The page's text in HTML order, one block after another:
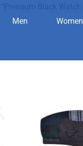
Men Women